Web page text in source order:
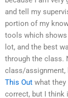
and tell my
portion of my
tools which
lot, and the best
through the class.
class/assignment,
This Out what
correct, but I think